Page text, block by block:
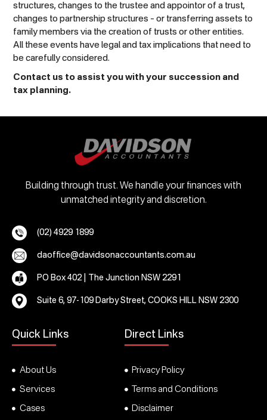
structures, changes to the trustee and appointor of a trust,
changes to partnership structures – or transferring assets to
family members via the creation of trusts or other entities.
All these events have legal and tax implications that need to
be carefully considered.
Contact us to assist you with your succession and
tax planning.
Building through trust. We handle your finances with
unmatched integrity and discretion.
(02) 4929 1899
daoffice@davidsonaccountants.com.au
PO Box 402 | The Junction NSW 2291
Suite 6, 97-109 Darby Street, COOKS HILL NSW 2300
Quick Links
About Us
Services
Cases
Direct Links
Privacy Policy
Terms and Conditions
Disclaimer